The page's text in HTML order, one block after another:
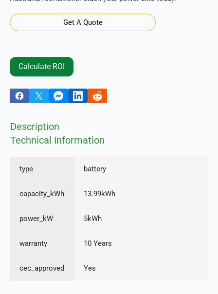
Get A Quote
Calculate ROI
Description
Technical Information
type battery
capacity_kWh 13.99kWh
power_kW 5kWh
warranty 10 Years
cec_approved Yes